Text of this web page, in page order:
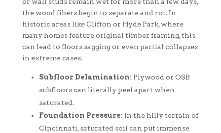
the wood fibers begin to separate and rot. In
historic areas like Clifton or Hyde Park, where
many homes feature original timber framing, this
can lead to floors sagging or even partial collapses
in extreme cases.
Subfloor Delamination: Plywood or OSB
subfloors can literally peel apart when
saturated.
Foundation Pressure: In the hilly terrain of
Cincinnati, saturated soil can put immense